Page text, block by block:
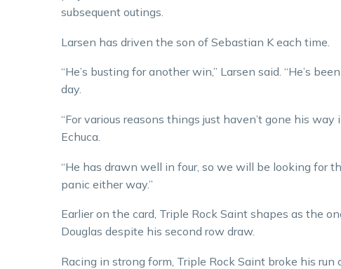
subsequent outings.
Larsen has driven the son of Sebastian K each time.
“He’s busting for another win,” Larsen said. “He’s
day.
“For various reasons things just haven’t gone his
Echuca.
“He has drawn well in four, so we will be looking for
panic either way.”
Earlier on the card, Triple Rock Saint shapes as the
Douglas despite his second row draw.
Racing in strong form, Triple Rock Saint broke his